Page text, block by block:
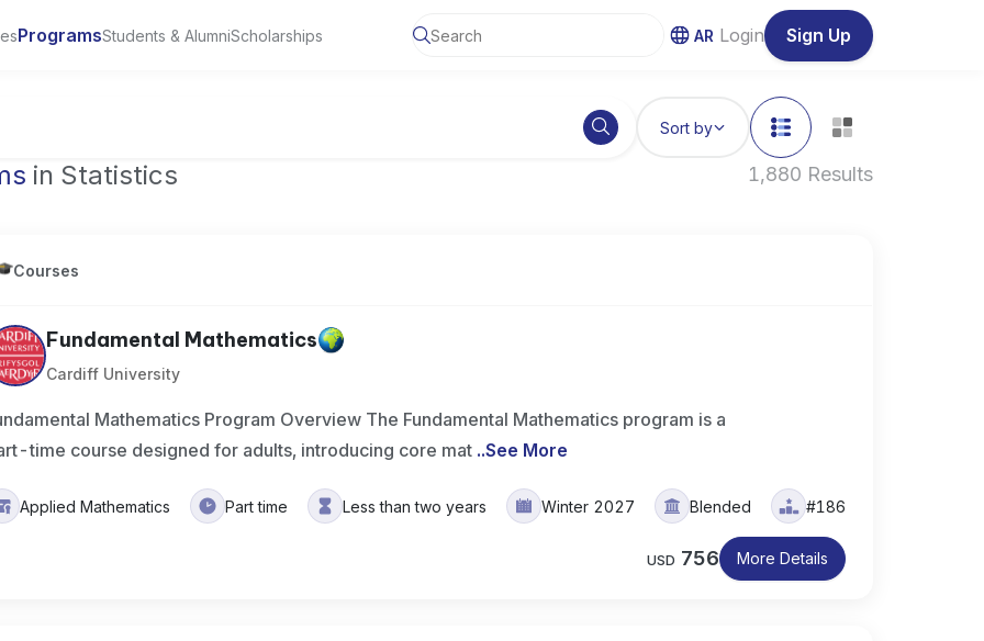
ProgramsStudents & AlumniScholarships AR Login Sign Up
Sort by
in Statistics 1,880 Results
Courses
Fundamental Mathematics
Cardiff University
Mathematics Program Overview The Fundamental Mathematics program is a
time course designed for adults, introducing core mat ..See More
Applied Mathematics Part time Less than two years Winter 2027 Blended #186
USD 756 More Details